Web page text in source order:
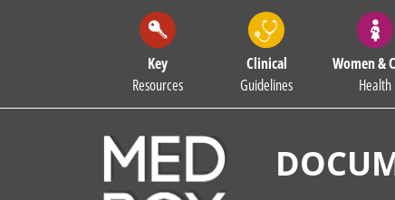
Key
Resources
Clinical
Guidelines
Women &
Health